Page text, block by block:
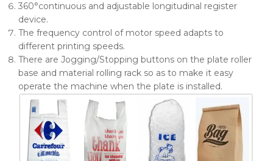
360°continuous and adjustable longitudinal register
device.
The frequency control of motor speed adapts to
different printing speeds.
There are Jogging/Stopping buttons on the plate roller
base and material rolling rack so as to make it easy
operate the machine when the plate is installed.